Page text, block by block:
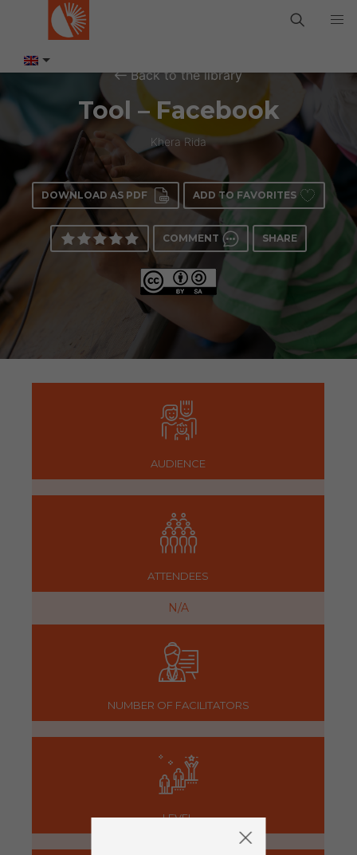
Back to the library
Tool – Facebook
Khera Rida
DOWNLOAD AS PDF ADD TO FAVORITES
COMMENT SHARE
AUDIENCE
ATTENDEES
N/A
NUMBER OF FACILITATORS
LEVEL